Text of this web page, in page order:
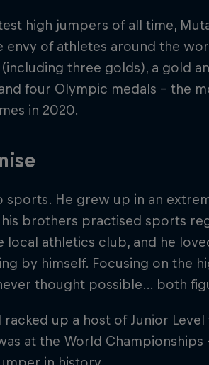
high jumpers of all time,
envy of athletes around the
three golds), a gold
four Olympic medals – the
in 2020.
sports. He grew up in an
brothers practised sports
athletics club, and he
by himself. Focusing on the
thought possible… both
racked up a host of Junior
at the World Championships